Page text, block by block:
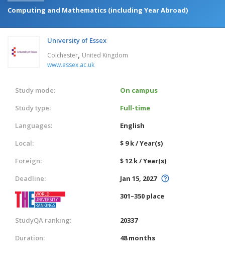
Computing and Mathematics (including Year Abroad)
University of Essex
Colchester, United Kingdom
www.essex.ac.uk
Study mode:
On campus
Study type:
Full-time
Languages:
English
Local:
$ 9 k / Year(s)
Foreign:
$ 12 k / Year(s)
Deadline:
Jan 15, 2027
301–350 place
StudyQA ranking:
20337
Duration:
48 months